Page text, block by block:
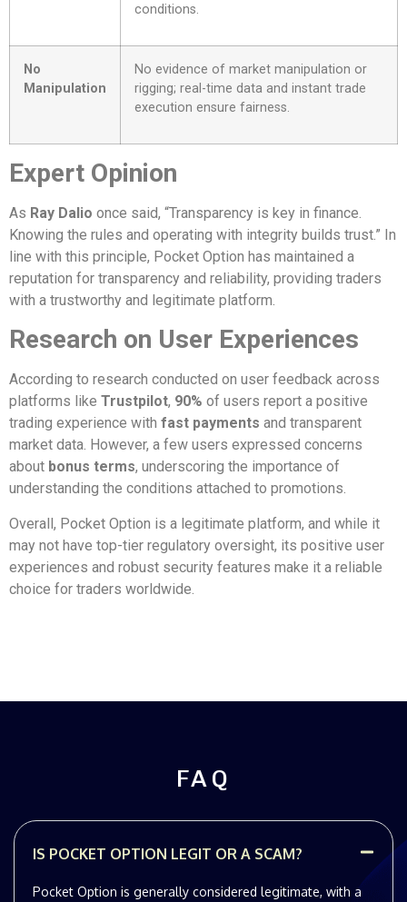
conditions.
No
Manipulation
No evidence of market manipulation or
rigging; real-time data and instant trade
execution ensure fairness.
Expert Opinion
As Ray Dalio once said, “Transparency is key in finance.
Knowing the rules and operating with integrity builds trust.” In
line with this principle, Pocket Option has maintained a
reputation for transparency and reliability, providing traders
with a trustworthy and legitimate platform.
Research on User Experiences
According to research conducted on user feedback across
platforms like Trustpilot, 90% of users report a positive
trading experience with fast payments and transparent
market data. However, a few users expressed concerns
about bonus terms, underscoring the importance of
understanding the conditions attached to promotions.
Overall, Pocket Option is a legitimate platform, and while it
may not have top-tier regulatory oversight, its positive user
experiences and robust security features make it a reliable
choice for traders worldwide.
FAQ
IS POCKET OPTION LEGIT OR A SCAM?
Pocket Option is generally considered legitimate, with a